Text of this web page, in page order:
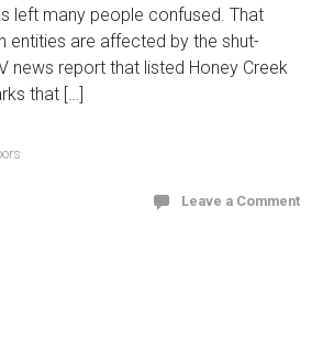
left many people confused. That
entities are affected by the shut-
news report that listed Honey Creek
that […]
Leave a Comment